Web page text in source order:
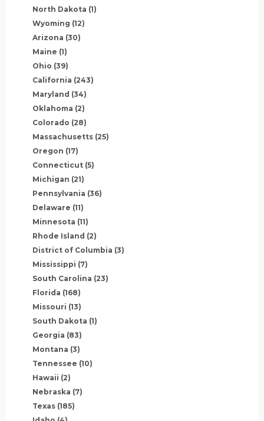
North Dakota (1)
Wyoming (12)
Arizona (30)
Maine (1)
Ohio (39)
California (243)
Maryland (34)
Oklahoma (2)
Colorado (28)
Massachusetts (25)
Oregon (17)
Connecticut (5)
Michigan (21)
Pennsylvania (36)
Delaware (11)
Minnesota (11)
Rhode Island (2)
District of Columbia (3)
Mississippi (7)
South Carolina (23)
Florida (168)
Missouri (13)
South Dakota (1)
Georgia (83)
Montana (3)
Tennessee (10)
Hawaii (2)
Nebraska (7)
Texas (185)